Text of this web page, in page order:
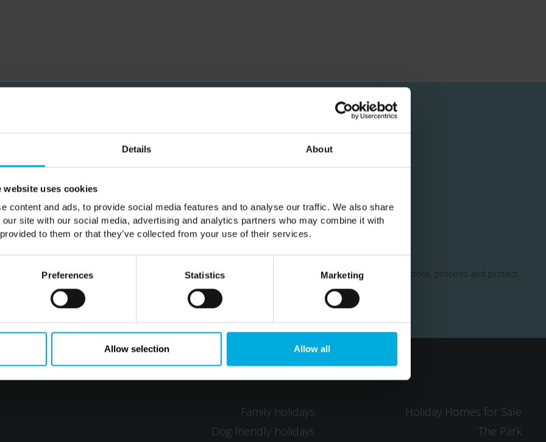
Details About
website uses cookies
content and ads, to provide social media features and to analyse our traffic. We also share
site with our social media, advertising and analytics partners who may combine it with
to them or that they’ve collected from your use of their services.
Preferences Statistics Marketing
Allow selection Allow all
Subscribe
SUBSCRIBE
and offers from Castle Howard Estate. Visit ourprivacy policy
for more information on how we store, process and protect
is protected by reCAPTCHA and the GooglePrivacy Policy Terms of Serviceapply.
Family holidays
Dog friendly holidays
Holiday Homes for Sale
The Park